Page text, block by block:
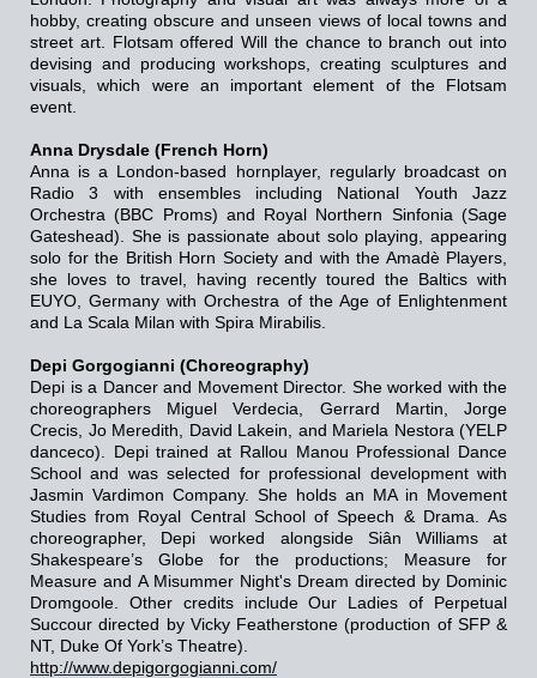
hobby, creating obscure and unseen views of local towns and
street art. Flotsam offered Will the chance to branch out into
devising and producing workshops, creating sculptures and
visuals, which were an important element of the Flotsam
event.
Anna Drysdale (French Horn)
Anna is a London-based hornplayer, regularly broadcast on
Radio 3 with ensembles including National Youth Jazz
Orchestra (BBC Proms) and Royal Northern Sinfonia (Sage
Gateshead). She is passionate about solo playing, appearing
solo for the British Horn Society and with the Amadè Players,
she loves to travel, having recently toured the Baltics with
EUYO, Germany with Orchestra of the Age of Enlightenment
and La Scala Milan with Spira Mirabilis.
Depi Gorgogianni (Choreography)
Depi is a Dancer and Movement Director. She worked with the
choreographers Miguel Verdecia, Gerrard Martin, Jorge
Crecis, Jo Meredith, David Lakein, and Mariela Nestora (YELP
danceco). Depi trained at Rallou Manou Professional Dance
School and was selected for professional development with
Jasmin Vardimon Company. She holds an MA in Movement
Studies from Royal Central School of Speech & Drama. As
choreographer, Depi worked alongside Siân Williams at
Shakespeare’s Globe for the productions; Measure for
Measure and A Misummer Night's Dream directed by Dominic
Dromgoole. Other credits include Our Ladies of Perpetual
Succour directed by Vicky Featherstone (production of SFP &
NT, Duke Of York’s Theatre).
http://www.depigorgogianni.com/